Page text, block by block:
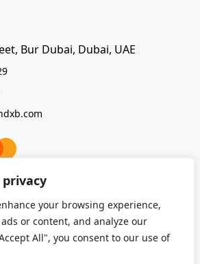
your browsing experience,
or content, and analyze our
All", you consent to our use of
Bur Dubai, Dubai, UAE
Computer. All Rights Reserved |
Certified | Ensuring Quality &